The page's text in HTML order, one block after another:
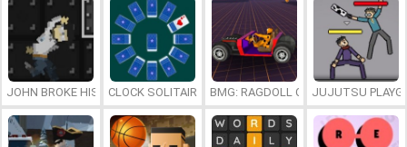
JOHN BROKE HIS BONESCLOCK SOLITAIRE BMG: RAGDOLL CAR RACE
JUJUTSU